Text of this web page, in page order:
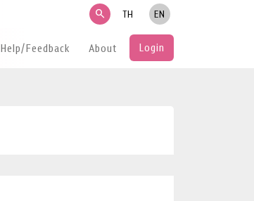
search TH EN
Help/Feedback About Login